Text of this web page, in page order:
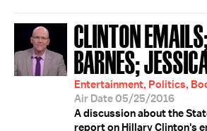
CLINTON
BARNES;
Entertainment, Politics,
Air Date 05/25/2016
A discussion about the
report on Hillary Clinton's